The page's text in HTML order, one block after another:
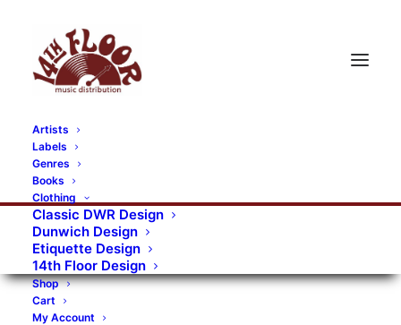
Artists
Labels
Genres
Books
Clothing
Classic DWR Design
Dunwich Design
Etiquette Design
14th Floor Design
Shop
Cart
My Account